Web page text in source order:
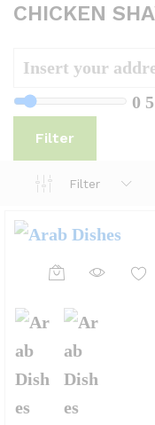
CHICKEN
0
Filter
Filter